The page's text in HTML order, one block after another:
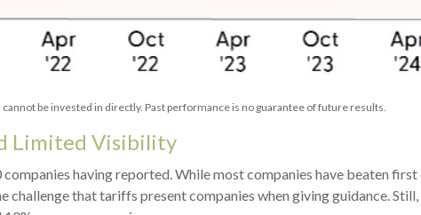
be invested in directly. Past performance is no guarantee of future results.
Limited Visibility
having reported. While most companies have beaten
challenge that tariffs present companies when giving guidance.